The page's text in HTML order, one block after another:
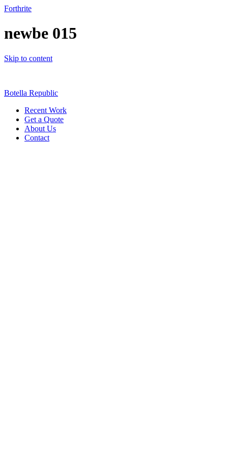
Forthrite
newbe 015
Skip to content
Botella Republic
Recent Work
Get a Quote
About Us
Contact